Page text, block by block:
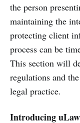
the person
maintaining the
protecting client
process can be
This section will
regulations and
legal practice.
Introducing